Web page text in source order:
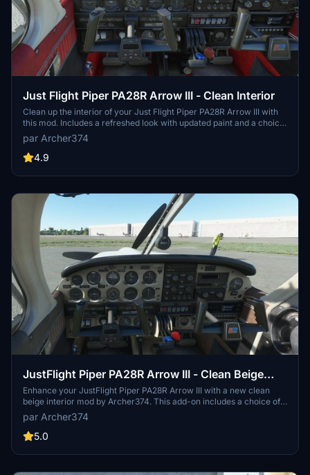
Just Flight Piper PA28R Arrow III - Clean Interior
Clean up the interior of your Just Flight Piper PA28R Arrow III with
this mod. Includes a refreshed look with updated paint and a choice
of tablet colors. Easily install by dropping it into your Community
folder. Enjoy the revamped black/red instrument panel option as a
bonus feature.
par Archer374
4.9
JustFlight Piper PA28R Arrow III - Clean Beige
Interior
Enhance your JustFlight Piper PA28R Arrow III with a new clean
beige interior mod by Archer374. This add-on includes a choice of
tablet colors and a beige instrument panel option. Installation is
simple - just drop the files into your Community folder and enjoy the
updated look. Choose between black and beige designs to
par Archer374
5.0